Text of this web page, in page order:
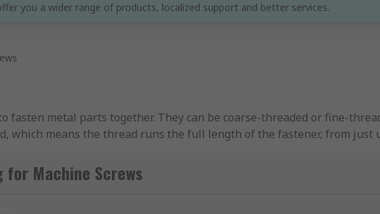
you a wider range of products, localized support and better services.
fasten metal parts together. They can be coarse-threaded or fine-
which means the thread runs the full length of the fastener, from just
fixings for all your metalworking and panel building needs.
for Machine Screws